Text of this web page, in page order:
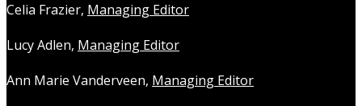
Celia Frazier, Managing Editor
Lucy Adlen, Managing Editor
Ann Marie Vanderveen, Managing Editor